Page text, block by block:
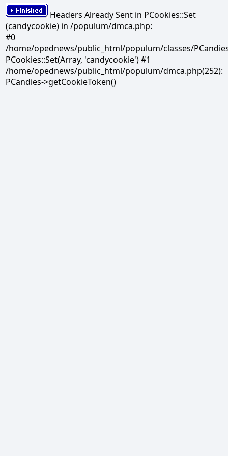
Headers Already Sent in PCookies::Set
(candycookie) in /populum/dmca.php:
#0
/home/opednews/public_html/populum/classes/
PCookies::Set(Array, 'candycookie') #1
/home/opednews/public_html/populum/dmca.php(252):
PCandies->getCookieToken()